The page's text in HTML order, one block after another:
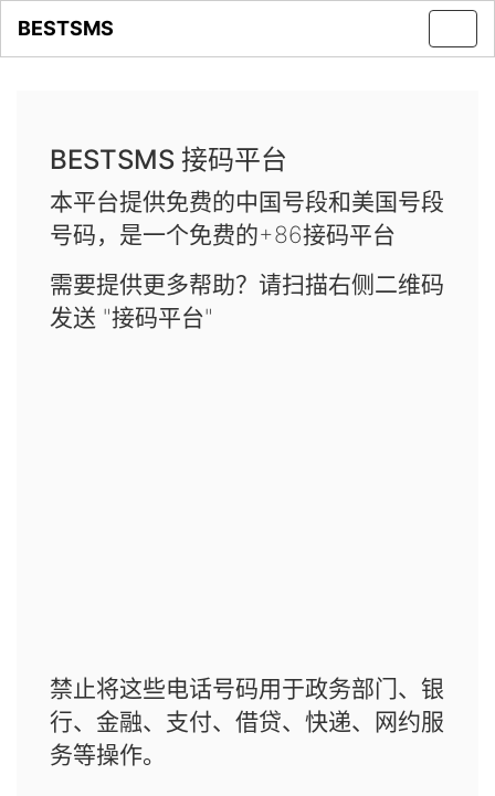
BESTSMS
BESTSMS 接码平台
本平台提供免费的中国号段和美国号段
号码，是一个免费的+86接码平台
需要提供更多帮助？请扫描右侧二维码
发送 "接码平台"
禁止将这些电话号码用于政务部门、银
行、金融、支付、借贷、快递、网约服
务等操作。